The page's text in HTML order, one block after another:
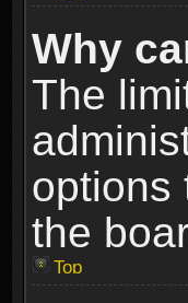
Why
The
options
the
Top